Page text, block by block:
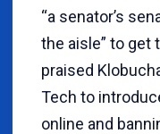
“a senator’s
the aisle” to get
praised
Tech to
online and